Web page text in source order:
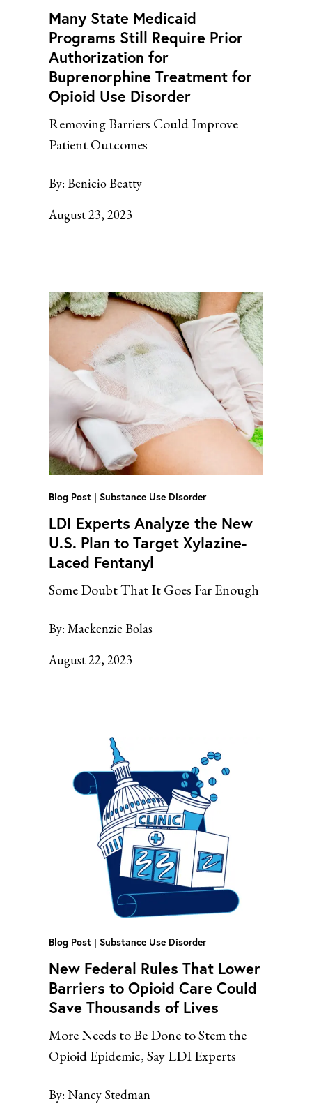
Many State Medicaid
Programs Still Require Prior
Authorization for
Buprenorphine Treatment for
Opioid Use Disorder
Removing Barriers Could Improve
Patient Outcomes
By: Benicio Beatty
August 23, 2023
Blog Post Substance Use Disorder
LDI Experts Analyze the New
U.S. Plan to Target Xylazine-
Laced Fentanyl
Some Doubt That It Goes Far Enough
By: Mackenzie Bolas
August 22, 2023
Blog Post Substance Use Disorder
New Federal Rules That Lower
Barriers to Opioid Care Could
Save Thousands of Lives
More Needs to Be Done to Stem the
Opioid Epidemic, Say LDI Experts
By: Nancy Stedman